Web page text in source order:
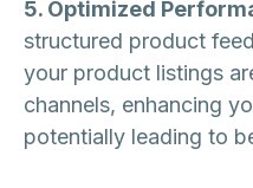
5. Optimized
structured product
your product listings
channels, enhancing
potentially leading to